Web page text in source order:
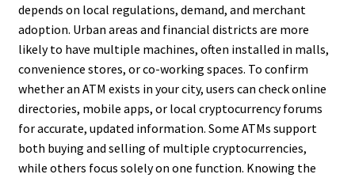
depends on local regulations, demand, and merchant
adoption. Urban areas and financial districts are more
likely to have multiple machines, often installed in malls,
convenience stores, or co-working spaces. To confirm
whether an ATM exists in your city, users can check online
directories, mobile apps, or local cryptocurrency forums
for accurate, updated information. Some ATMs support
both buying and selling of multiple cryptocurrencies,
while others focus solely on one function. Knowing the